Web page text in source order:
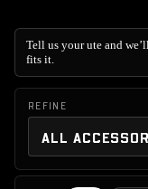
Tell us your ute and
fits it.
REFINE